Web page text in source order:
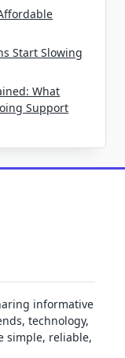
Start Slowing
What
Support
informative
technology,
simple, reliable,